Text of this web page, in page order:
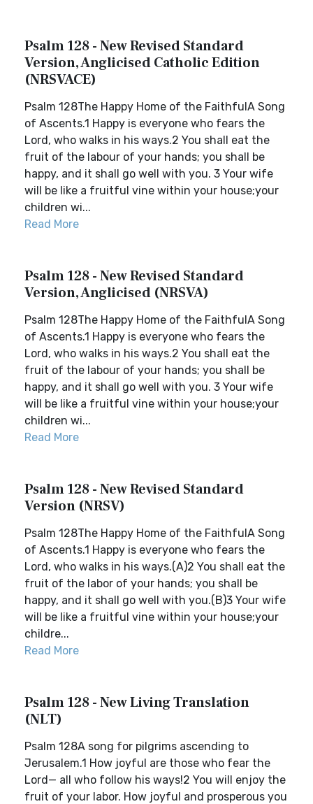
Psalm 128 - New Revised Standard
Version, Anglicised Catholic Edition
(NRSVACE)
Psalm 128The Happy Home of the FaithfulA Song
of Ascents.1 Happy is everyone who fears the
Lord, who walks in his ways.2 You shall eat the
fruit of the labour of your hands; you shall be
happy, and it shall go well with you. 3 Your wife
will be like a fruitful vine within your house;your
children wi...
Read More
Psalm 128 - New Revised Standard
Version, Anglicised (NRSVA)
Psalm 128The Happy Home of the FaithfulA Song
of Ascents.1 Happy is everyone who fears the
Lord, who walks in his ways.2 You shall eat the
fruit of the labour of your hands; you shall be
happy, and it shall go well with you. 3 Your wife
will be like a fruitful vine within your house;your
children wi...
Read More
Psalm 128 - New Revised Standard
Version (NRSV)
Psalm 128The Happy Home of the FaithfulA Song
of Ascents.1 Happy is everyone who fears the
Lord, who walks in his ways.(A)2 You shall eat the
fruit of the labor of your hands; you shall be
happy, and it shall go well with you.(B)3 Your wife
will be like a fruitful vine within your house;your
childre...
Read More
Psalm 128 - New Living Translation
(NLT)
Psalm 128A song for pilgrims ascending to
Jerusalem.1 How joyful are those who fear the
Lord— all who follow his ways!2 You will enjoy the
fruit of your labor. How joyful and prosperous you